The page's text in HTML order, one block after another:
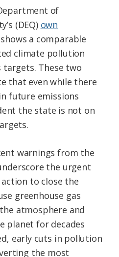
of
(DEQ) own
a comparable
climate pollution
targets. These two
that even while there
future emissions
the state is not on
warnings from the
the urgent
to close the
greenhouse gas
atmosphere and
planet for decades
early cuts in pollution
the most